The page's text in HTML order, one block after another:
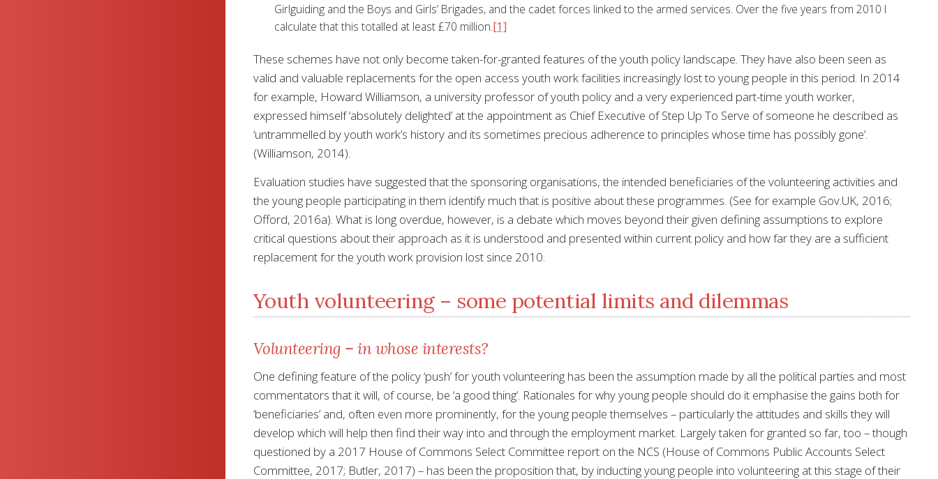
Girlguiding and the Boys and Girls’ Brigades, and the cadet forces linked to the armed services. Over the five years from 2010 I
calculate that this totalled at least £70 million.[1]
These schemes have not only become taken-for-granted features of the youth policy landscape. They have also been seen as
valid and valuable replacements for the open access youth work facilities increasingly lost to young people in this period. In 2014
for example, Howard Williamson, a university professor of youth policy and a very experienced part-time youth worker,
expressed himself ‘absolutely delighted’ at the appointment as Chief Executive of Step Up To Serve of someone he described as
‘untrammelled by youth work’s history and its sometimes precious adherence to principles whose time has possibly gone’.
(Williamson, 2014).
Evaluation studies have suggested that the sponsoring organisations, the intended beneficiaries of the volunteering activities and
the young people participating in them identify much that is positive about these programmes. (See for example Gov.UK, 2016;
Offord, 2016a). What is long overdue, however, is a debate which moves beyond their given defining assumptions to explore
critical questions about their approach as it is understood and presented within current policy and how far they are a sufficient
replacement for the youth work provision lost since 2010.
Youth volunteering – some potential limits and dilemmas
Volunteering – in whose interests?
One defining feature of the policy ‘push’ for youth volunteering has been the assumption made by all the political parties and most
commentators that it will, of course, be ‘a good thing’. Rationales for why young people should do it emphasise the gains both for
‘beneficiaries’ and, often even more prominently, for the young people themselves – particularly the attitudes and skills they will
develop which will help then find their way into and through the employment market. Largely taken for granted so far, too – though
questioned by a 2017 House of Commons Select Committee report on the NCS (House of Commons Public Accounts Select
Committee, 2017; Butler, 2017) – has been the proposition that, by inducting young people into volunteering at this stage of their